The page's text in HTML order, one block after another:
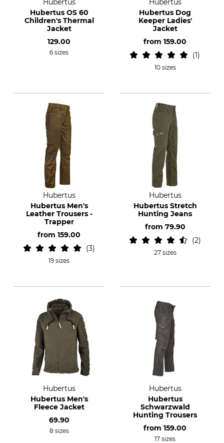
Hubertus
Hubertus OS 60
Children's Thermal
Jacket
129.00
6 sizes
Hubertus
Hubertus Dog
Keeper Ladies'
Jacket
from 159.00
1
10 sizes
Hubertus
Hubertus Men's
Leather Trousers -
Trapper
from 159.00
3
19 sizes
Hubertus
Hubertus Stretch
Hunting Jeans
from 79.90
2
27 sizes
Hubertus
Hubertus Men's
Fleece Jacket
69.90
8 sizes
Hubertus
Hubertus
Schwarzwald
Hunting Trousers
from 159.00
17 sizes